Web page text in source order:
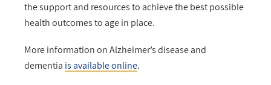
the support and resources to achieve the best possible
health outcomes to age in place.
More information on Alzheimer’s disease and
dementia is available online.